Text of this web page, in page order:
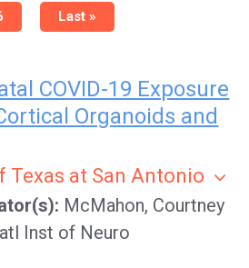
Last
page
Last »
COVID-19 Exposure
Organoids and
Texas at San Antonio
McMahon, Courtney
Inst of Neuro